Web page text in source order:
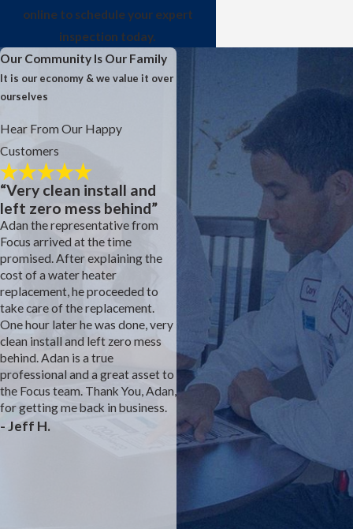
online to schedule your expert
inspection today.
Our Community Is Our Family
It is our economy & we value it over
ourselves
Hear From Our Happy
Customers
“Very clean install and
left zero mess behind”
Adan the representative from
Focus arrived at the time
promised. After explaining the
cost of a water heater
replacement, he proceeded to
take care of the replacement.
One hour later he was done, very
clean install and left zero mess
behind. Adan is a true
professional and a great asset to
the Focus team. Thank You, Adan,
for getting me back in business.
- Jeff H.
Focus is the construction
plumber for our development.
We had an inconsistent sewer
smell coming from the studivent
under the master sink. We
complained to the builder's
customer service rep for almost
a year with no solution. We felt
that he prevented Focus from
fully investigating. We think we
were the first model with a
different bathroom layout than
prior builds. Finally, the owner
stepped in and suggested a
direct vent to the attic. Josh was
able to rework the plumbing and
we are sewer smell free. The